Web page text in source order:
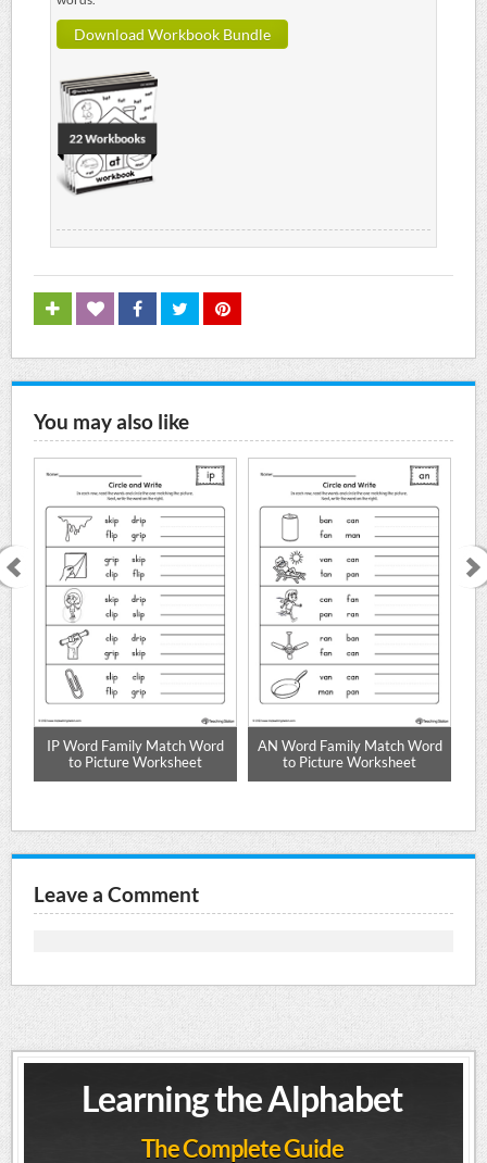
Download Workbook Bundle
You may also like
IP Word Family Match Word
to Picture Worksheet
AN Word Family Match Word
to Picture Worksheet
Leave a Comment
Learning the Alphabet
The Complete Guide